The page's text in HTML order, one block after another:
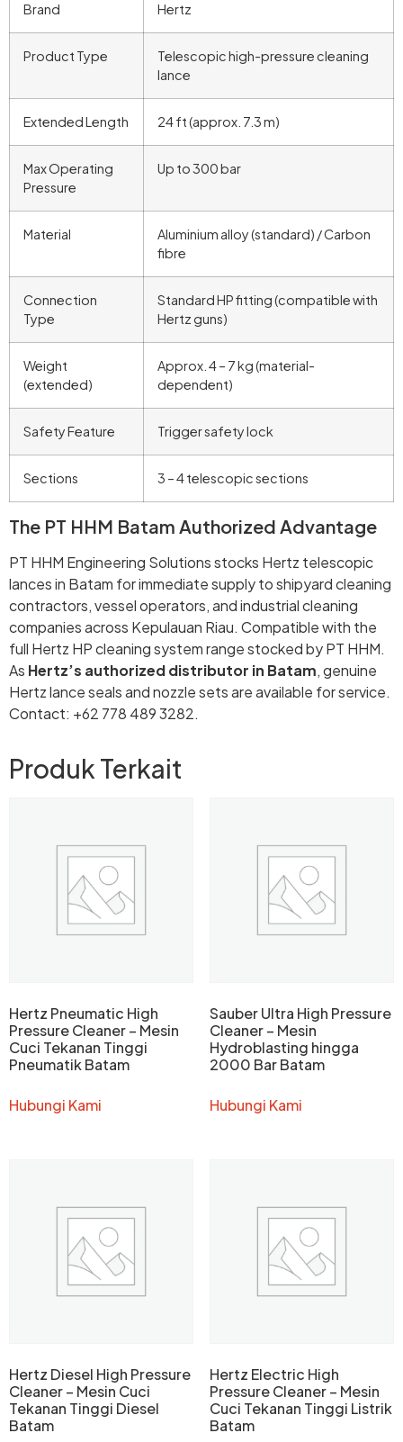
Brand Hertz
Product Type
Telescopic high-pressure cleaning
lance
Extended Length 24 ft (approx. 7.3 m)
Max Operating
Pressure
Up to 300 bar
Material
Aluminium alloy (standard) / Carbon
fibre
Connection
Type
Standard HP fitting (compatible with
Hertz guns)
Weight
(extended)
Approx. 4 – 7 kg (material-
dependent)
Safety Feature Trigger safety lock
Sections 3 – 4 telescopic sections
The PT HHM Batam Authorized Advantage
PT HHM Engineering Solutions stocks Hertz telescopic
lances in Batam for immediate supply to shipyard cleaning
contractors, vessel operators, and industrial cleaning
companies across Kepulauan Riau. Compatible with the
full Hertz HP cleaning system range stocked by PT HHM.
As Hertz’s authorized distributor in Batam, genuine
Hertz lance seals and nozzle sets are available for service.
Contact: +62 778 489 3282.
Produk Terkait
Hertz Pneumatic High
Pressure Cleaner – Mesin
Cuci Tekanan Tinggi
Pneumatik Batam
Hubungi Kami
Sauber Ultra High Pressure
Cleaner – Mesin
Hydroblasting hingga
2000 Bar Batam
Hubungi Kami
Hertz Diesel High Pressure
Cleaner – Mesin Cuci
Tekanan Tinggi Diesel
Batam
Hertz Electric High
Pressure Cleaner – Mesin
Cuci Tekanan Tinggi Listrik
Batam